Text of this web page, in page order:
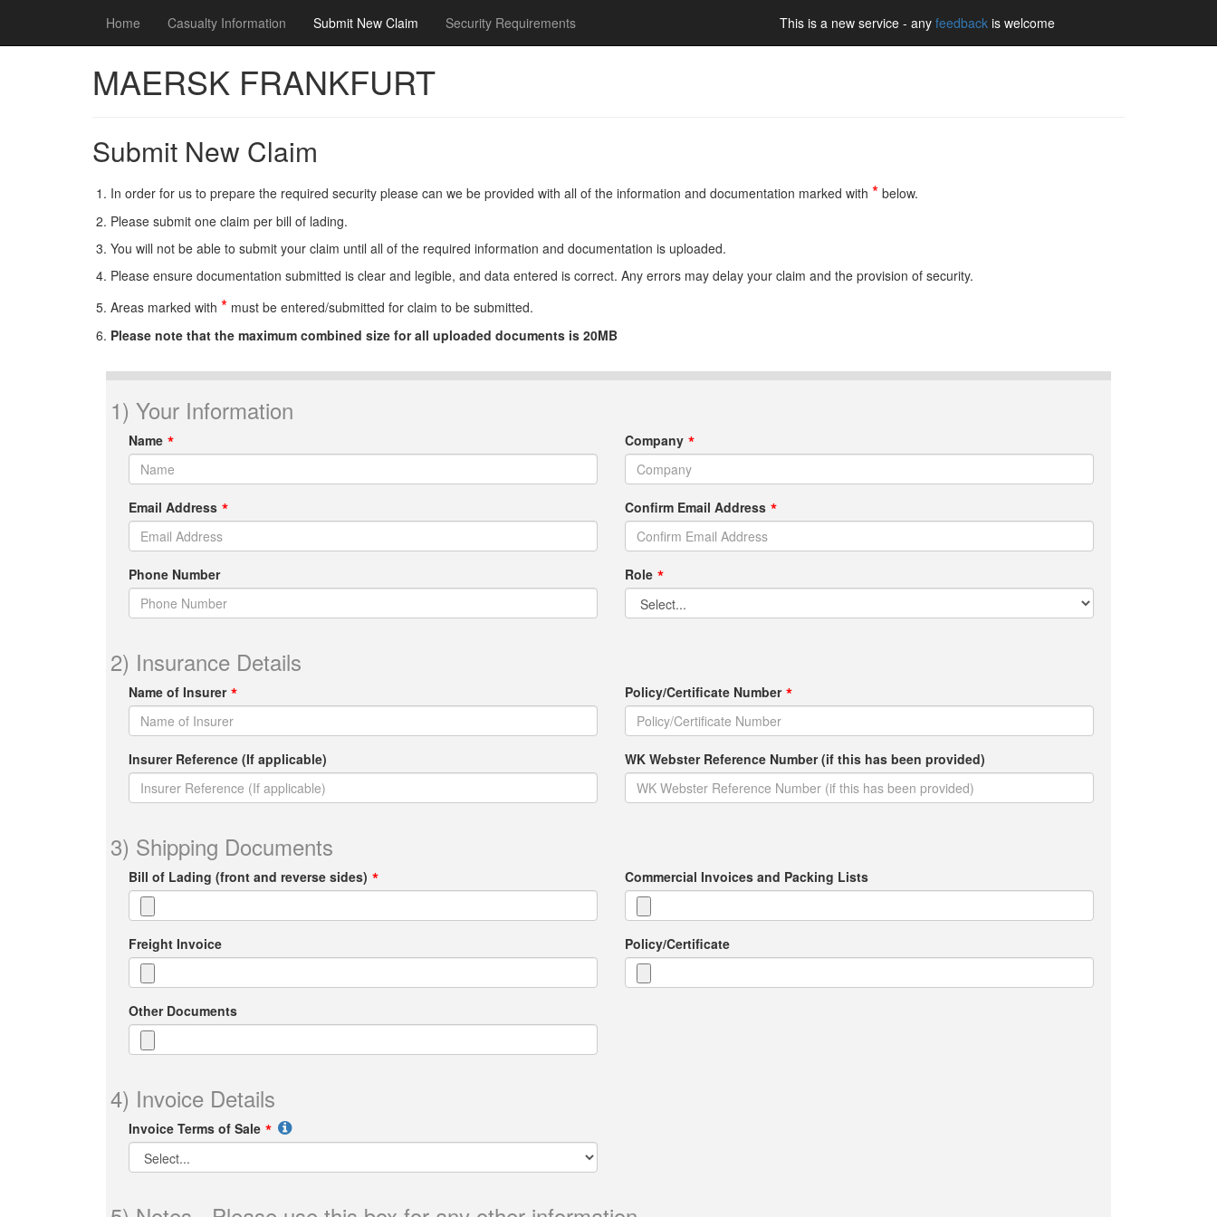
Use this space to summarize your privacy and cookie use policy. Learn More
Home Casualty Information Submit New Claim Security Requirements This is a new service - any feedbackis welcome
MAERSK FRANKFURT
Submit New Claim
In order for us to prepare the required security please can we be provided with all of the information and documentation marked with * below.
Please submit one claim per bill of lading.
You will not be able to submit your claim until all of the required information and documentation is uploaded.
Please ensure documentation submitted is clear and legible, and data entered is correct. Any errors may delay your claim and the provision of security.
Areas marked with * must be entered/submitted for claim to be submitted.
Please note that the maximum combined size for all uploaded documents is 20MB
1) Your Information
Name Company
Email Address Confirm Email Address
Phone Number Role
2) Insurance Details
Name of Insurer Policy/Certificate Number
Insurer Reference (If applicable) WK Webster Reference Number (if this has been provided)
3) Shipping Documents
Bill of Lading (front and reverse sides) Commercial Invoices and Packing Lists
Freight Invoice Policy/Certificate
Other Documents
4) Invoice Details
Invoice Terms of Sale